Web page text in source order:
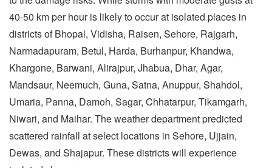
40-50 km per hour is likely to occur at isolated places in
districts of Bhopal, Vidisha, Raisen, Sehore, Rajgarh,
Narmadapuram, Betul, Harda, Burhanpur, Khandwa,
Khargone, Barwani, Alirajpur, Jhabua, Dhar, Agar,
Mandsaur, Neemuch, Guna, Satna, Anuppur, Shahdol,
Umaria, Panna, Damoh, Sagar, Chhatarpur, Tikamgarh,
Niwari, and Maihar. The weather department predicted
scattered rainfall at select locations in Sehore, Ujjain,
Dewas, and Shajapur. These districts will experience